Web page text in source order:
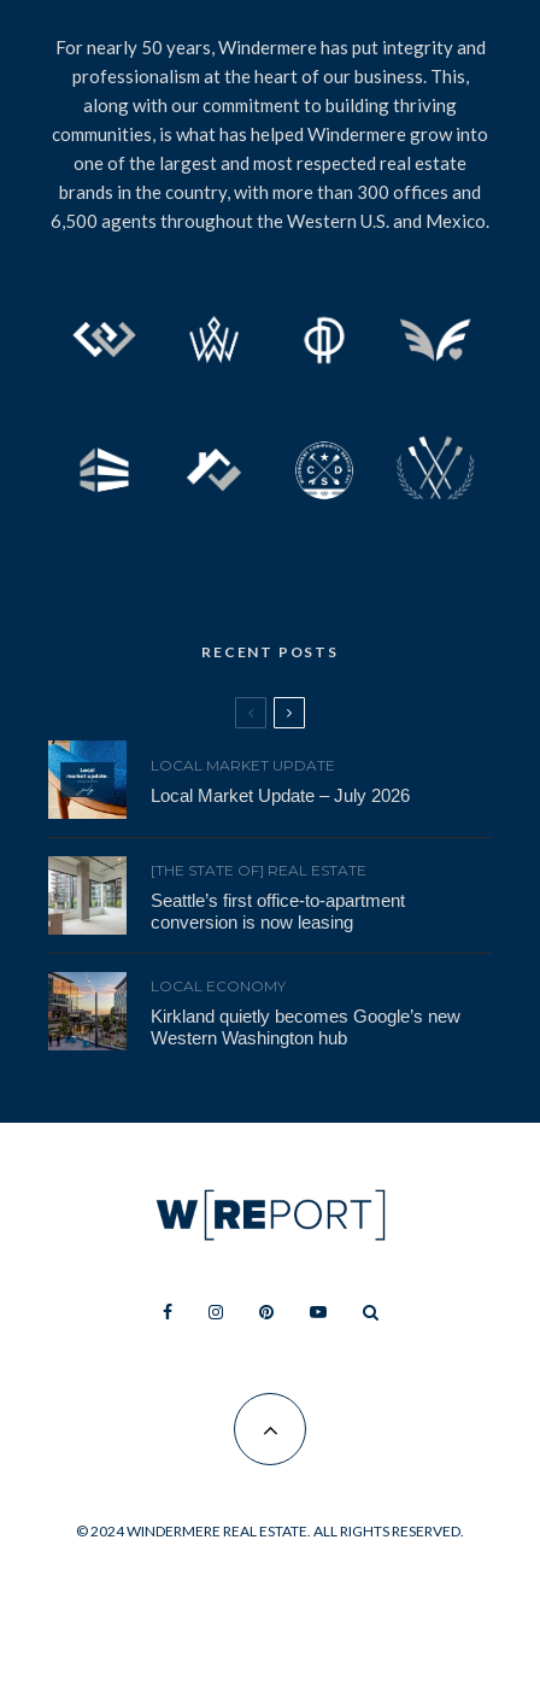
For nearly 50 years, Windermere has put integrity and
professionalism at the heart of our business. This,
along with our commitment to building thriving
communities, is what has helped Windermere grow into
one of the largest and most respected real estate
brands in the country, with more than 300 offices and
6,500 agents throughout the Western U.S. and Mexico.
RECENT POSTS
LOCAL MARKET UPDATE
Local Market Update – July 2026
[THE STATE OF] REAL ESTATE
Seattle’s first office-to-apartment
conversion is now leasing
LOCAL ECONOMY
Kirkland quietly becomes Google’s new
Western Washington hub
© 2024 WINDERMERE REAL ESTATE. ALL RIGHTS RESERVED.